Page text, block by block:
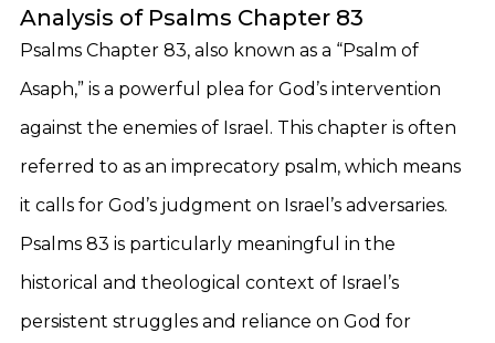
Analysis of Psalms Chapter 83
Psalms Chapter 83, also known as a “Psalm of
Asaph,” is a powerful plea for God’s intervention
against the enemies of Israel. This chapter is often
referred to as an imprecatory psalm, which means
it calls for God’s judgment on Israel’s adversaries.
Psalms 83 is particularly meaningful in the
historical and theological context of Israel’s
persistent struggles and reliance on God for